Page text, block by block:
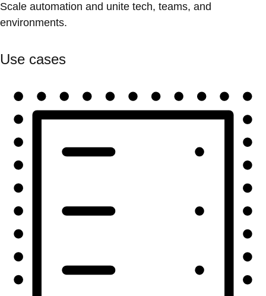
Scale automation and unite tech, teams, and
environments.
Use cases